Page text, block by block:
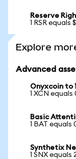
Reserve
1 RSR equals
Explore
Advanced
Onyxcoin to
1 XCN
Basic
1 BAT equals
Synthetix
1 SNX equals